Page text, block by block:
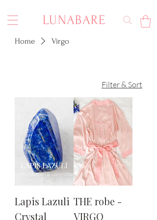
LUNABARE
Home Virgo
Filter & Sort
Lapis Lazuli
Crystal
THE robe -
VIRGO